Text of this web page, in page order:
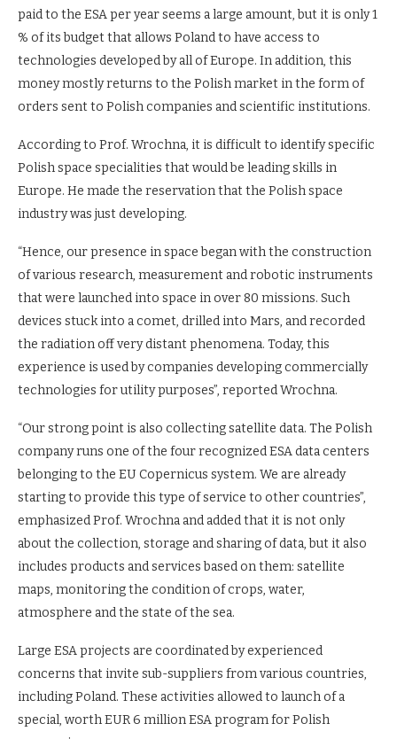
paid to the ESA per year seems a large amount, but it is only 1
% of its budget that allows Poland to have access to
technologies developed by all of Europe. In addition, this
money mostly returns to the Polish market in the form of
orders sent to Polish companies and scientific institutions.
According to Prof. Wrochna, it is difficult to identify specific
Polish space specialities that would be leading skills in
Europe. He made the reservation that the Polish space
industry was just developing.
“Hence, our presence in space began with the construction
of various research, measurement and robotic instruments
that were launched into space in over 80 missions. Such
devices stuck into a comet, drilled into Mars, and recorded
the radiation off very distant phenomena. Today, this
experience is used by companies developing commercially
technologies for utility purposes”, reported Wrochna.
“Our strong point is also collecting satellite data. The Polish
company runs one of the four recognized ESA data centers
belonging to the EU Copernicus system. We are already
starting to provide this type of service to other countries”,
emphasized Prof. Wrochna and added that it is not only
about the collection, storage and sharing of data, but it also
includes products and services based on them: satellite
maps, monitoring the condition of crops, water,
atmosphere and the state of the sea.
Large ESA projects are coordinated by experienced
concerns that invite sub-suppliers from various countries,
including Poland. These activities allowed to launch of a
special, worth EUR 6 million ESA program for Polish